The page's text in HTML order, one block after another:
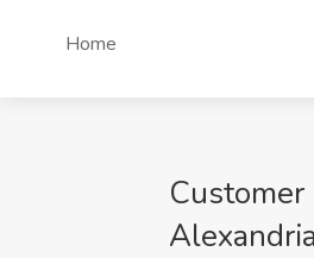
Home